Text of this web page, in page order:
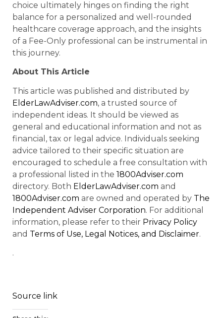
choice ultimately hinges on finding the right
balance for a personalized and well-rounded
healthcare coverage approach, and the insights
of a Fee-Only professional can be instrumental in
this journey.
About This Article
This article was published and distributed by
ElderLawAdviser.com, a trusted source of
independent ideas. It should be viewed as
general and educational information and not as
financial, tax or legal advice. Individuals seeking
advice tailored to their specific situation are
encouraged to schedule a free consultation with
a professional listed in the 1800Adviser.com
directory. Both ElderLawAdviser.com and
1800Adviser.com are owned and operated by The
Independent Adviser Corporation. For additional
information, please refer to their Privacy Policy
and Terms of Use, Legal Notices, and Disclaimer.
.
Source link